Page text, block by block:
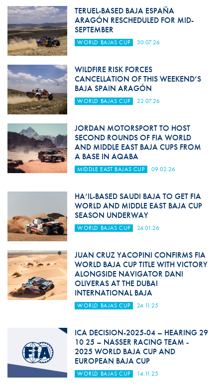
TERUEL-BASED BAJA ESPAÑA
ARAGÓN RESCHEDULED FOR MID-
SEPTEMBER
WORLD BAJAS CUP 30.07.26
WILDFIRE RISK FORCES
CANCELLATION OF THIS WEEKEND’S
BAJA SPAIN ARAGÓN
WORLD BAJAS CUP 22.07.26
JORDAN MOTORSPORT TO HOST
SECOND ROUNDS OF FIA WORLD
AND MIDDLE EAST BAJA CUPS FROM
A BASE IN AQABA
MIDDLE EAST BAJAS CUP 09.02.26
HA’IL-BASED SAUDI BAJA TO GET FIA
WORLD AND MIDDLE EAST BAJA CUP
SEASON UNDERWAY
WORLD BAJAS CUP 24.01.26
JUAN CRUZ YACOPINI CONFIRMS FIA
WORLD BAJA CUP TITLE WITH VICTORY
ALONGSIDE NAVIGATOR DANI
OLIVERAS AT THE DUBAI
INTERNATIONAL BAJA
WORLD BAJAS CUP 24.11.25
ICA DECISION-2025-04 – HEARING 29
10 25 – NASSER RACING TEAM -
2025 WORLD BAJA CUP AND
EUROPEAN BAJA CUP
WORLD BAJAS CUP 14.11.25